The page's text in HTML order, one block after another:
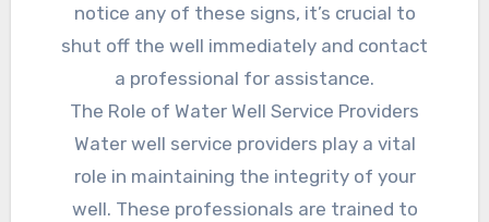
notice any of these signs, it’s crucial to
shut off the well immediately and contact
a professional for assistance.
The Role of Water Well Service Providers
Water well service providers play a vital
role in maintaining the integrity of your
well. These professionals are trained to